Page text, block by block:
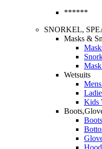
******
SNORKEL,
Masks &
Wetsuits
Kids